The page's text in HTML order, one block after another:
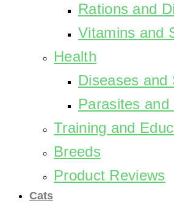
Rations and
Vitamins and
Health
Diseases and
Parasites and
Training and
Breeds
Product Reviews
Cats